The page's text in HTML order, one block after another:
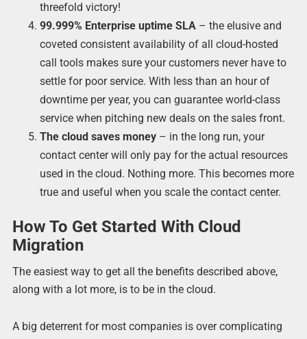
threefold victory!
99.999% Enterprise uptime SLA – the elusive and
coveted consistent availability of all cloud-hosted
call tools makes sure your customers never have to
settle for poor service. With less than an hour of
downtime per year, you can guarantee world-class
service when pitching new deals on the sales front.
The cloud saves money– in the long run, your
contact center will only pay for the actual resources
used in the cloud. Nothing more. This becomes more
true and useful when you scale the contact center.
How To Get Started With Cloud
Migration
The easiest way to get all the benefits described above,
along with a lot more, is to be in the cloud.
A big deterrent for most companies is over complicating